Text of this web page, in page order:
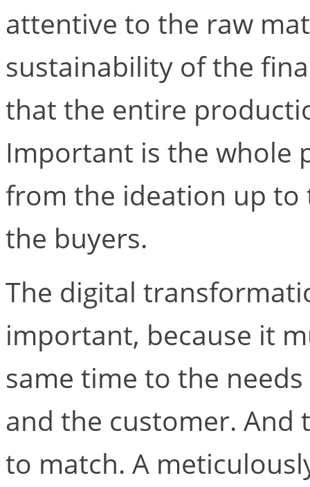
attentive to the raw
sustainability of the
that the entire
Important is the whole
from the ideation up to
the buyers.
The digital
important, because it
same time to the
and the customer. And
to match. A